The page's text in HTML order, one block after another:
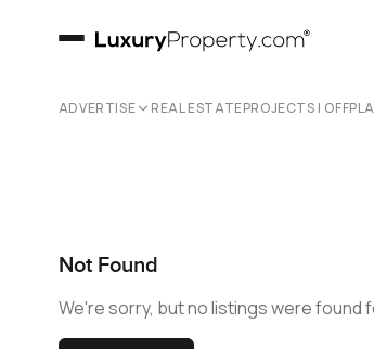
ADVERTISE REAL ESTATEPROJECTS |
Not Found
We're sorry, but no listings were found